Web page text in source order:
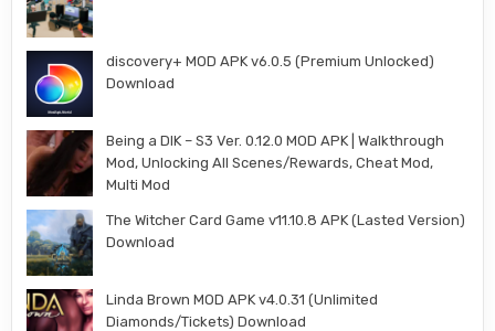
discovery+ MOD APK v6.0.5 (Premium Unlocked)
Download
Being a DIK – S3 Ver. 0.12.0 MOD APK | Walkthrough
Mod, Unlocking All Scenes/Rewards, Cheat Mod,
Multi Mod
The Witcher Card Game v11.10.8 APK (Lasted Version)
Download
Linda Brown MOD APK v4.0.31 (Unlimited
Diamonds/Tickets) Download